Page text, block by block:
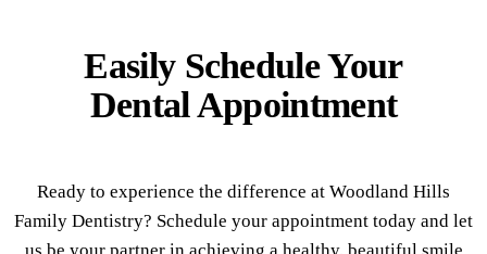
Easily Schedule Your
Dental Appointment
Ready to experience the difference at Woodland Hills
Family Dentistry? Schedule your appointment today and let